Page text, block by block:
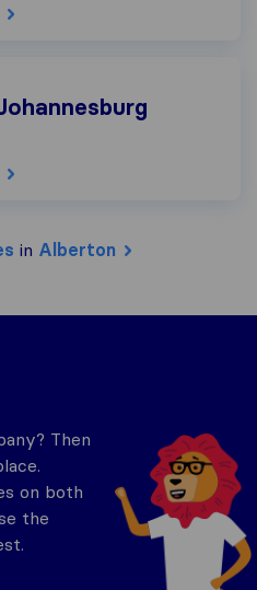
in Alberton
Then
on both
the